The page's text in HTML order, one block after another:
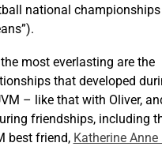
national championships
most everlasting are the
that developed
– like that with Oliver,
friendships, including
best friend, Katherine Anne